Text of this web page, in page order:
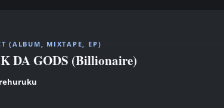
(ALBUM, MIXTAPE, EP)
DA GODS (Billionaire)